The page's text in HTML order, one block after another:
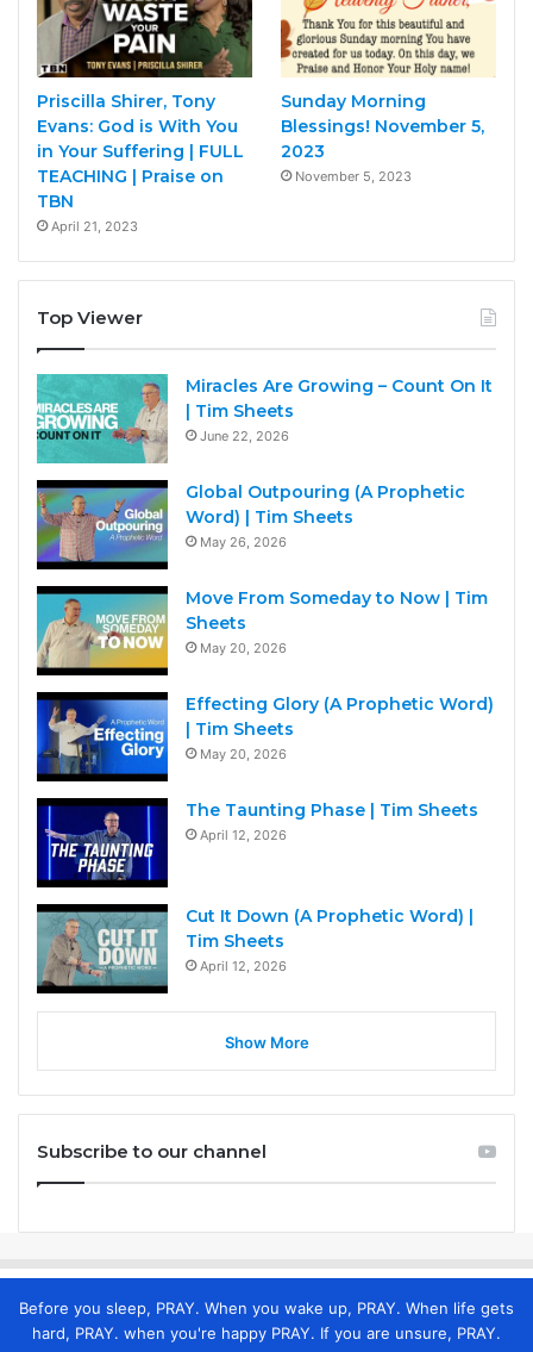
Priscilla Shirer, Tony
Evans: God is With You
in Your Suffering | FULL
TEACHING ​| Praise on
TBN
April 21, 2023
Sunday Morning
Blessings! November 5,
2023
November 5, 2023
Top Viewer
Miracles Are Growing – Count On It
| Tim Sheets
June 22, 2026
Global Outpouring (A Prophetic
Word) | Tim Sheets
May 26, 2026
Move From Someday to Now | Tim
Sheets
May 20, 2026
Effecting Glory (A Prophetic Word)
| Tim Sheets
May 20, 2026
The Taunting Phase | Tim Sheets
April 12, 2026
Cut It Down (A Prophetic Word) |
Tim Sheets
April 12, 2026
Show More
Subscribe to our channel
Before you sleep, PRAY. When you wake up, PRAY. When life gets
hard, PRAY. when you're happy PRAY. If you are unsure, PRAY.